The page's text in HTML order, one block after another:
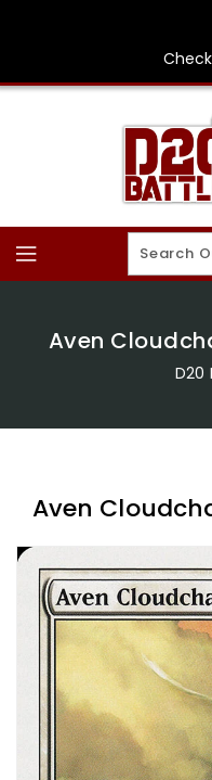
Aven
D20
Aven